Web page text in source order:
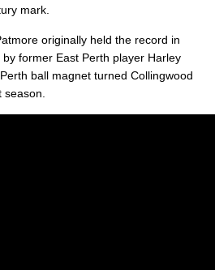
mark.
originally held the record in
former East Perth player Harley
ball magnet turned Collingwood
season.